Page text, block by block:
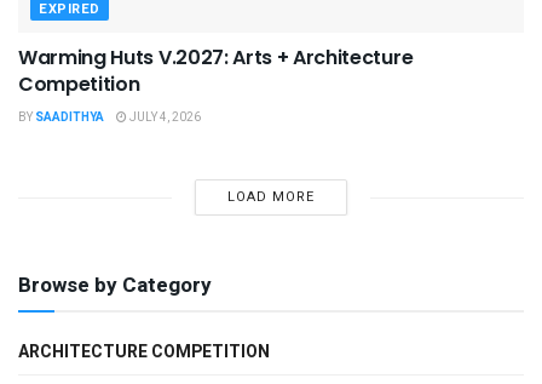
EXPIRED
Warming Huts V.2027: Arts + Architecture
Competition
BY SAADITHYA JULY 4, 2026
LOAD MORE
Browse by Category
ARCHITECTURE COMPETITION